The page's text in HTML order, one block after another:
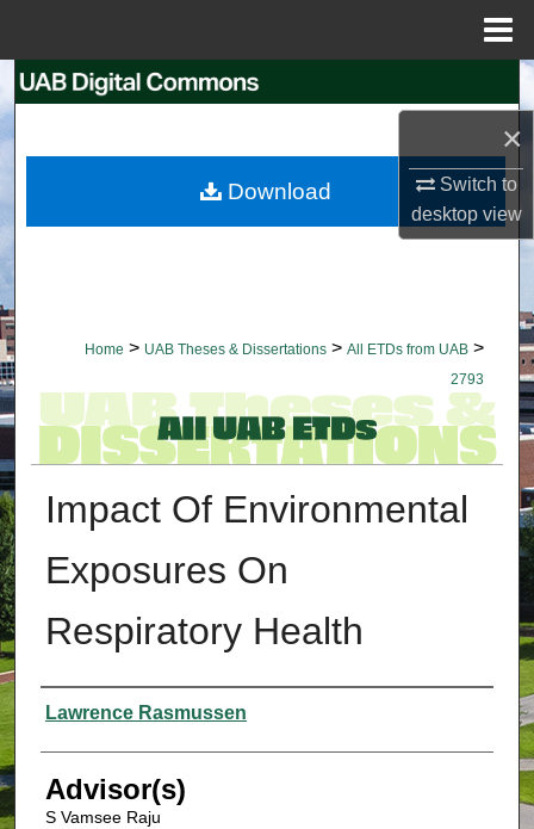
×
Switch to
desktopview
Search
My Account
Home > UAB Theses & Dissertations > All ETDs from UAB >
2793
Impact Of Environmental
Exposures On
Respiratory Health
Authors
Lawrence Rasmussen
Advisor(s)
S Vamsee Raju
Download